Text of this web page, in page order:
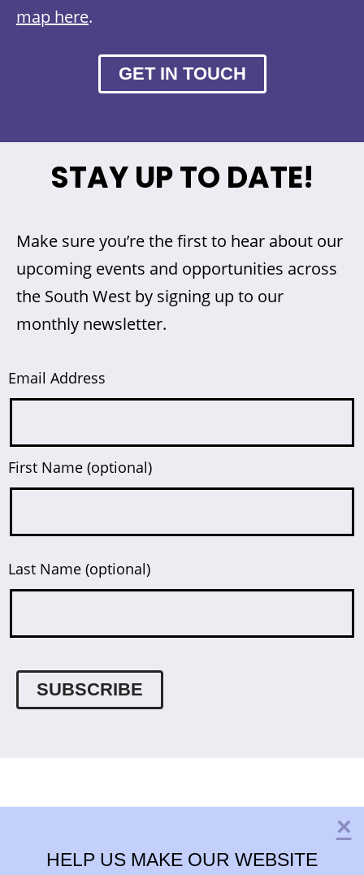
map here.
GET IN TOUCH
STAY UP TO DATE!
Make sure you’re the first to hear about our
upcoming events and opportunities across
the South West by signing up to our
monthly newsletter.
Email Address
First Name (optional)
Last Name (optional)
×
HELP US MAKE OUR WEBSITE